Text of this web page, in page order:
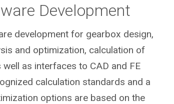
Development
development for gearbox design,
and optimization, calculation of
as interfaces to CAD and FE
calculation standards and a
options are based on the